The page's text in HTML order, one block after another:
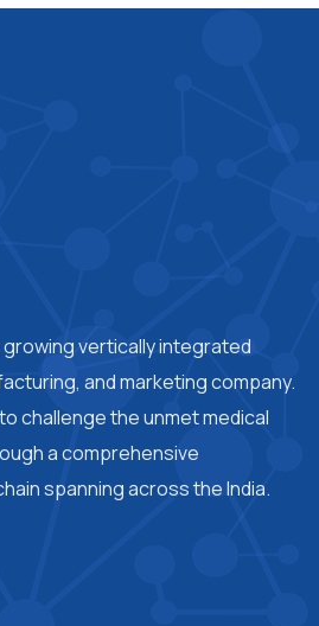
vertically integrated
and marketing company.
challenge the unmet medical
a comprehensive
spanning across the India.